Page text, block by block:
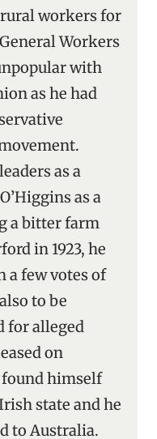
workers for
Workers
with
as he had
as a
as a
a bitter farm
in 1923, he
a few votes of
to be
for alleged
on
himself
state and he
to Australia.